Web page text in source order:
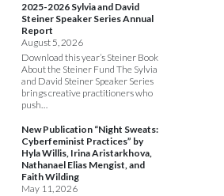
2025-2026 Sylvia and David
Steiner Speaker Series Annual
Report
August 5, 2026
Download this year’s Steiner Book
About the Steiner Fund The Sylvia
and David Steiner Speaker Series
brings creative practitioners who
push…
New Publication “Night Sweats:
Cyberfeminist Practices” by
Hyla Willis, Irina Aristarkhova,
Nathanael Elias Mengist, and
Faith Wilding
May 11, 2026